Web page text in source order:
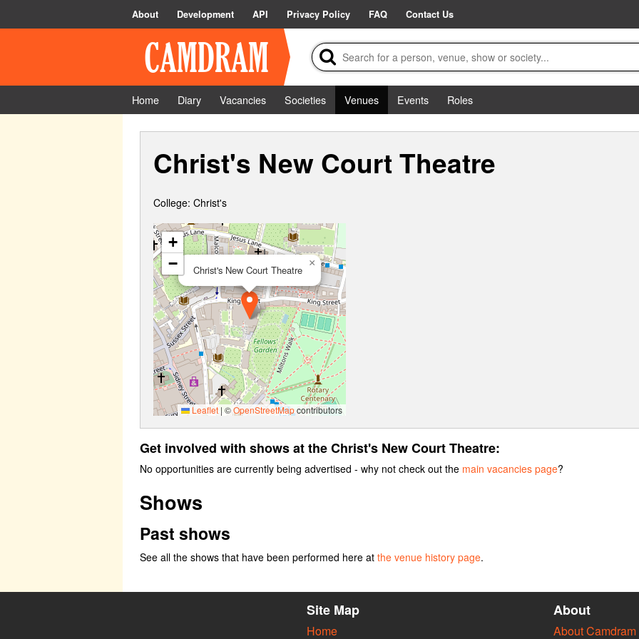
About Development API Privacy Policy FAQ Contact Us
Home Diary Vacancies Societies Venues Events Roles
Christ's New Court Theatre
College: Christ's
Christ's New Court Theatre
×
+
−
Leaflet | ©OpenStreetMapcontributors
Get involved with shows at the Christ's New Court Theatre:
No opportunities are currently being advertised - why not check out the main vacancies page?
Shows
Past shows
See all the shows that have been performed here at the venue history page.
Site Map
Home
About
About Camdram